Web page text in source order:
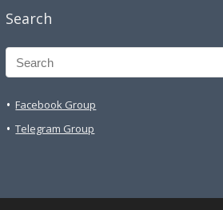
Search
Facebook Group
Telegram Group